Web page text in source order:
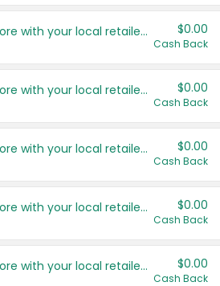
Save even more with your local retailers $0.00
Cash Back
Save even more with your local retailers $0.00
Cash Back
Save even more with your local retailers $0.00
Cash Back
Save even more with your local retailers $0.00
Cash Back
Save even more with your local retailers $0.00
Cash Back